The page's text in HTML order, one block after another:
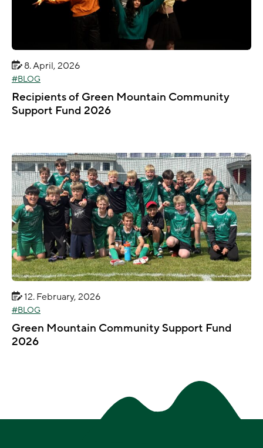
8. April, 2026
BLOG
Recipients of Green Mountain Community
Support Fund 2026
12. February, 2026
BLOG
Green Mountain Community Support Fund
2026